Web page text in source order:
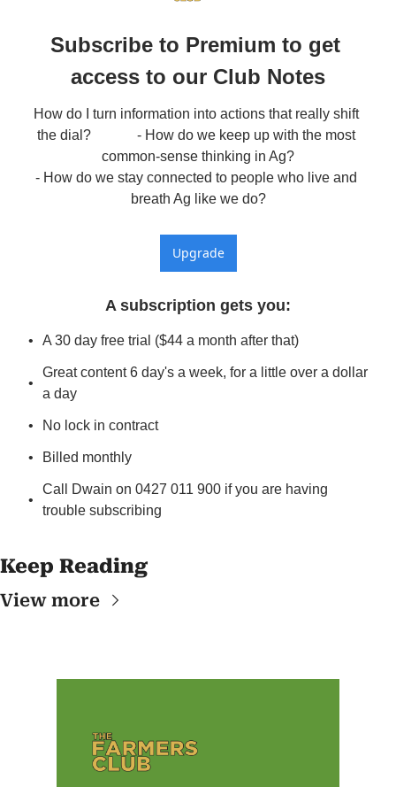
Subscribe to Premium to get
access to our Club Notes
How do I turn information into actions that really shift
the dial?             - How do we keep up with the most
common-sense thinking in Ag?
- How do we stay connected to people who live and
breath Ag like we do?
Upgrade
A subscription gets you:
A 30 day free trial ($44 a month after that)
Great content 6 day's a week, for a little over a dollar
a day
No lock in contract
Billed monthly
Call Dwain on 0427 011 900 if you are having
trouble subscribing
Keep Reading
View more